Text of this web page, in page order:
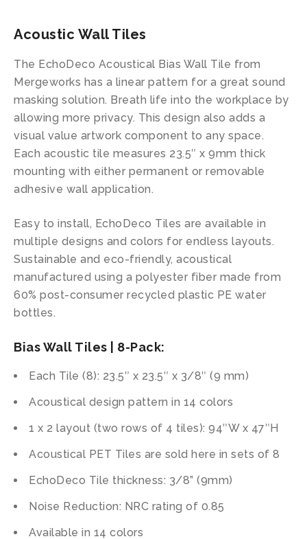
Acoustic Wall Tiles
The EchoDeco Acoustical Bias Wall Tile from
Mergeworks has a linear pattern for a great sound
masking solution. Breath life into the workplace by
allowing more privacy. This design also adds a
visual value artwork component to any space.
Each acoustic tile measures 23.5″ x 9mm thick
mounting with either permanent or removable
adhesive wall application.
Easy to install, EchoDeco Tiles are available in
multiple designs and colors for endless layouts.
Sustainable and eco-friendly, acoustical
manufactured using a polyester fiber made from
60% post-consumer recycled plastic PE water
bottles.
Bias Wall Tiles | 8-Pack:
Each Tile (8): 23.5″ x 23.5″ x 3/8″ (9 mm)
Acoustical design pattern in 14 colors
1 x 2 layout (two rows of 4 tiles): 94″W x 47″H
Acoustical PET Tiles are sold here in sets of 8
EchoDeco Tile thickness: 3/8” (9mm)
Noise Reduction: NRC rating of 0.85
Available in 14 colors